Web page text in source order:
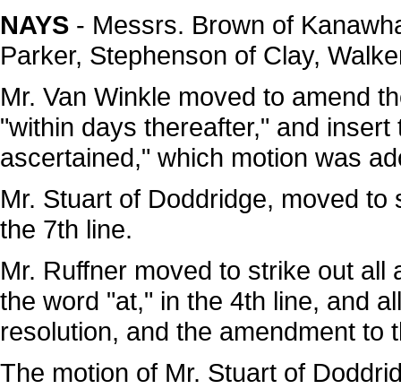
NAYS - Messrs. Brown of
Parker, Stephenson of Clay,
Mr. Van Winkle moved to amend
"within days thereafter," and
ascertained," which motion was
Mr. Stuart of Doddridge, moved
the 7th line.
Mr. Ruffner moved to strike out
the word "at," in the 4th line, and
resolution, and the amendment to
The motion of Mr. Stuart of